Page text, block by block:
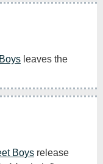
leaves the
Boys